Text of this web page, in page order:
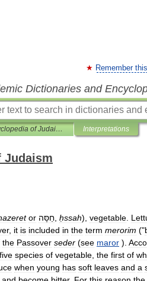
Remember
Dictionaries and
Encyclopedia of Judaism Interpretations
Judaism
or חַסָּה ḥssah), vegetable
, it is included in the term merorim ("
the Passover seder (see maror ).
five species of vegetable the first of
when young has soft leaves and a